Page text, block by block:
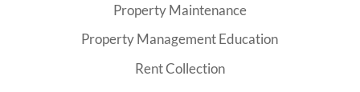
Property Maintenance
Property Management Education
Rent Collection